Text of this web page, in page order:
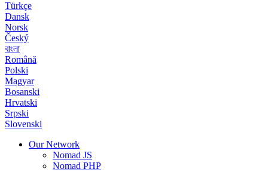
Türkçe
Dansk
Norsk
Český
বাংলা
Română
Polski
Magyar
Bosanski
Hrvatski
Srpski
Slovenski
Our Network
Nomad JS
Nomad PHP